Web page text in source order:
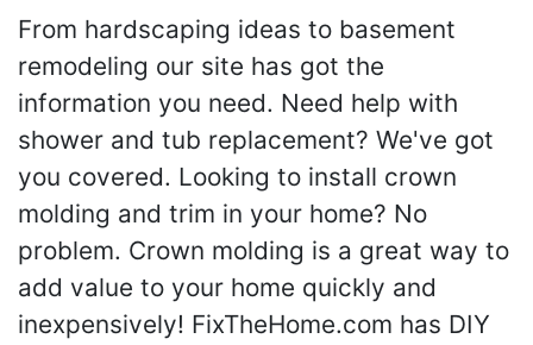
From hardscaping ideas to basement
remodeling our site has got the
information you need. Need help with
shower and tub replacement? We've got
you covered. Looking to install crown
molding and trim in your home? No
problem. Crown molding is a great way to
add value to your home quickly and
inexpensively! FixTheHome.com has DIY